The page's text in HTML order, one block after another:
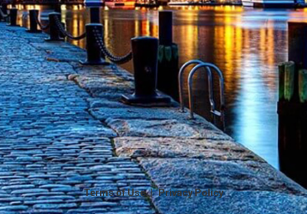
Terms of Use|Privacy Policy